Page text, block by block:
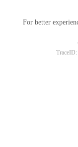
For better
TraceID: